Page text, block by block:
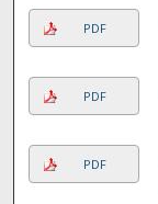
PDF
PDF
PDF